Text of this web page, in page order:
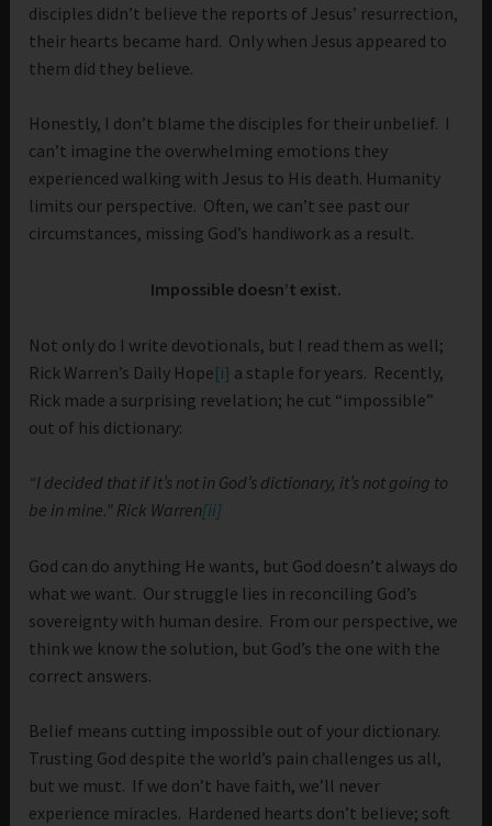
disciples didn’t believe the reports of Jesus’ resurrection,
their hearts became hard. Only when Jesus appeared to
them did they believe.
Honestly, I don’t blame the disciples for their unbelief. I
can’t imagine the overwhelming emotions they
experienced walking with Jesus to His death. Humanity
limits our perspective. Often, we can’t see past our
circumstances, missing God’s handiwork as a result.
Impossible doesn’t exist.
Not only do I write devotionals, but I read them as well;
Rick Warren’s Daily Hope[i] a staple for years. Recently,
Rick made a surprising revelation; he cut “impossible”
out of his dictionary:
“I decided that if it’s not in God’s dictionary, it’s not going to
be in mine.” Rick Warren[ii]
God can do anything He wants, but God doesn’t always do
what we want. Our struggle lies in reconciling God’s
sovereignty with human desire. From our perspective, we
think we know the solution, but God’s the one with the
correct answers.
Belief means cutting impossible out of your dictionary.
Trusting God despite the world’s pain challenges us all,
but we must. If we don’t have faith, we’ll never
experience miracles. Hardened hearts don’t believe; soft